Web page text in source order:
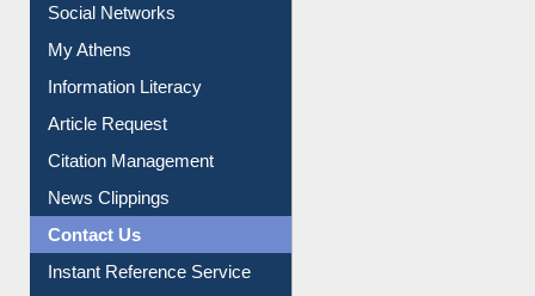
Social Networks
My Athens
Information Literacy
Article Request
Citation Management
News Clippings
Contact Us
Instant Reference Service